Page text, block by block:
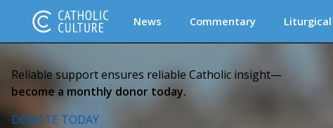
News Commentary Liturgical
Reliable support ensures reliable Catholic insight—
become a monthly donor today.
DONATE TODAY